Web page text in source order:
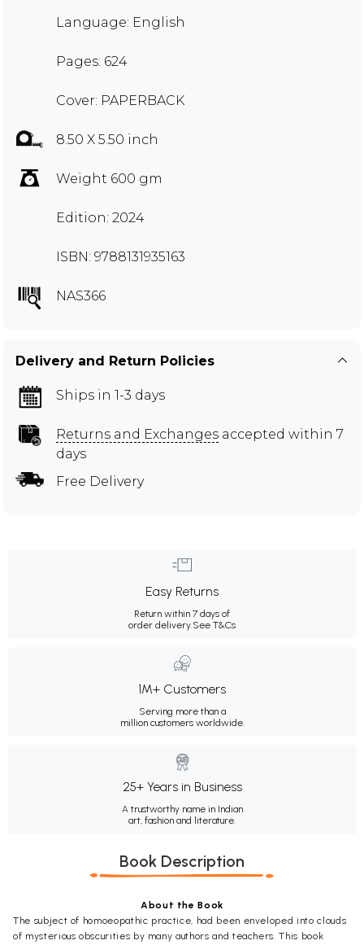
Language: English
Pages: 624
Cover: PAPERBACK
8.50 X 5.50 inch
Weight 600 gm
Edition: 2024
ISBN: 9788131935163
NAS366
Delivery and Return Policies
Ships in 1-3 days
Returns and Exchanges accepted within 7
days
Free Delivery
Easy Returns
Return within 7 days of
order delivery.See T&Cs
1M+ Customers
Serving more than a
million customers worldwide.
25+ Years in Business
A trustworthy name in Indian
art, fashion and literature.
Book Description
About the Book
The subject of homoeopathic practice, had been enveloped into clouds
of mysterious obscurities by many authors and teachers. This book